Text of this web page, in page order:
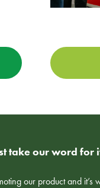
take our word for
our product and it’s